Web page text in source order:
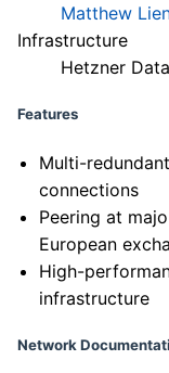
Matthew
Infrastructure
Hetzner
Features
Multi-
connections
Peering at
European
High-
infrastructure
Network